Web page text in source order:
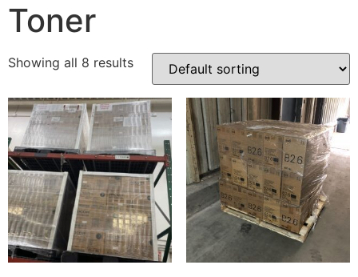
Toner
Showing all 8 results